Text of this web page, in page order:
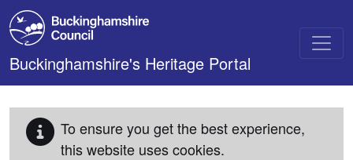
Skip to main content
Buckinghamshire's Heritage Portal
To ensure you get the best experience,
this website uses cookies.